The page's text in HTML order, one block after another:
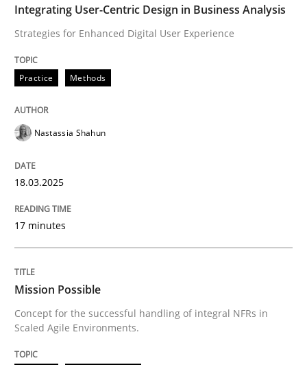
Integrating User-Centric Design in Business Analysis
Strategies for Enhanced Digital User Experience
Practice Methods
Nastassia Shahun
18.03.2025
17 minutes
Mission Possible
Concept for the successful handling of integral NFRs in
Scaled Agile Environments.